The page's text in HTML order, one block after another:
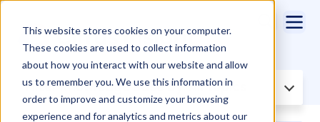
This website stores cookies on your computer.
These cookies are used to collect information
about how you interact with our website and allow
us to remember you. We use this information in
order to improve and customize your browsing
experience and for analytics and metrics about our
Filter Knowledge Base by:All topics